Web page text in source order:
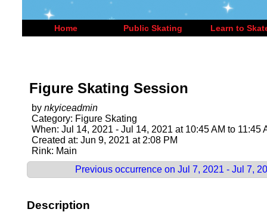
Home Public Skating Learn to
Figure Skating Session
by nkyiceadmin
Category: Figure Skating
When: Jul 14, 2021 - Jul 14, 2021 at 10:45 AM to 11:45
Created at: Jun 9, 2021 at 2:08 PM
Rink: Main
Previous occurrence on Jul 7, 2021 - Jul 7,
Description